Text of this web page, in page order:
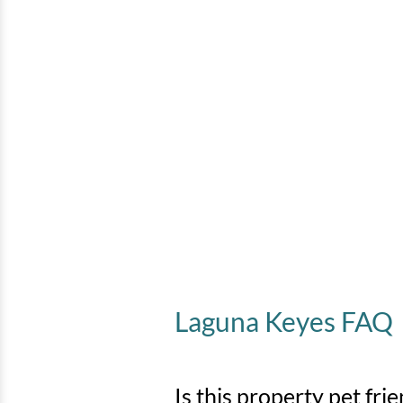
Laguna Keyes FAQ
Is this property pet